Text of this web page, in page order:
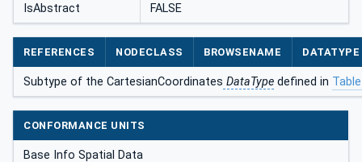
IsAbstract FALSE
REFERENCES NODECLASS BROWSENAME DATATYPE
Subtype of the CartesianCoordinates DataType defined in
CONFORMANCE UNITS
Base Info Spatial Data